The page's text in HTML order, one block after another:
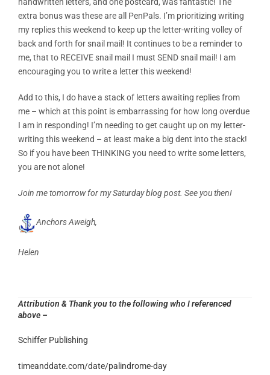
extra bonus was these are all PenPals. I’m prioritizing writing
my replies this weekend to keep up the letter-writing volley of
back and forth for snail mail! It continues to be a reminder to
me, that to RECEIVE snail mail I must SEND snail mail! I am
encouraging you to write a letter this weekend!
Add to this, I do have a stack of letters awaiting replies from
me – which at this point is embarrassing for how long overdue
I am in responding! I’m needing to get caught up on my letter-
writing this weekend – at least make a big dent into the stack!
So if you have been THINKING you need to write some letters,
you are not alone!
Join me tomorrow for my Saturday blog post. See you then!
Anchors Aweigh,
Helen
Attribution & Thank you to the following who I referenced
above –
Schiffer Publishing
timeanddate.com/date/palindrome-day